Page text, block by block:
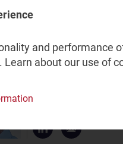
vendor activity and the
and
Research Director
and performance
about our use of